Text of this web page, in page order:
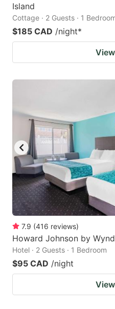
Island
Cottage · 2 Guests · 1
$185 CAD /night*
7.9 (416 reviews)
Howard Johnson by
Hotel · 2 Guests · 1 Bedroom
$95 CAD /night